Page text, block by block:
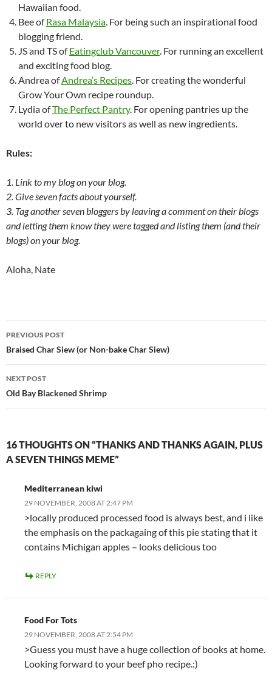
Hawaiian food.
Bee ofRasa Malaysia. For being such an inspirational food
blogging friend.
JS and TS ofEatingclub Vancouver. For running an excellent
and exciting food blog.
Andrea ofAndrea’s Recipes. For creating the wonderful
Grow Your Own recipe roundup.
Lydia ofThe Perfect Pantry. For opening pantries up the
world over to new visitors as well as new ingredients.
Rules:
1. Link to my blog on your blog.
2. Give seven facts about yourself.
3. Tag another seven bloggers by leaving a comment on their blogs
and letting them know they were tagged and listing them (and their
blogs) on your blog.
Aloha, Nate
Post
navigation
PREVIOUS POST
Braised Char Siew (or Non-bake Char Siew)
NEXT POST
Old Bay Blackened Shrimp
16 THOUGHTS ON “THANKS AND THANKS AGAIN, PLUS
A SEVEN THINGS MEME”
Mediterranean kiwi
29 NOVEMBER, 2008 AT 2:47 PM
>locally produced processed food is always best, and i like
the emphasis on the packagaing of this pie stating that it
contains Michigan apples – looks delicious too
REPLY
Food For Tots
29 NOVEMBER, 2008 AT 2:54 PM
>Guess you must have a huge collection of books at home.
Looking forward to your beef pho recipe.:)